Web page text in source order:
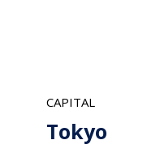
CAPITAL
Tokyo